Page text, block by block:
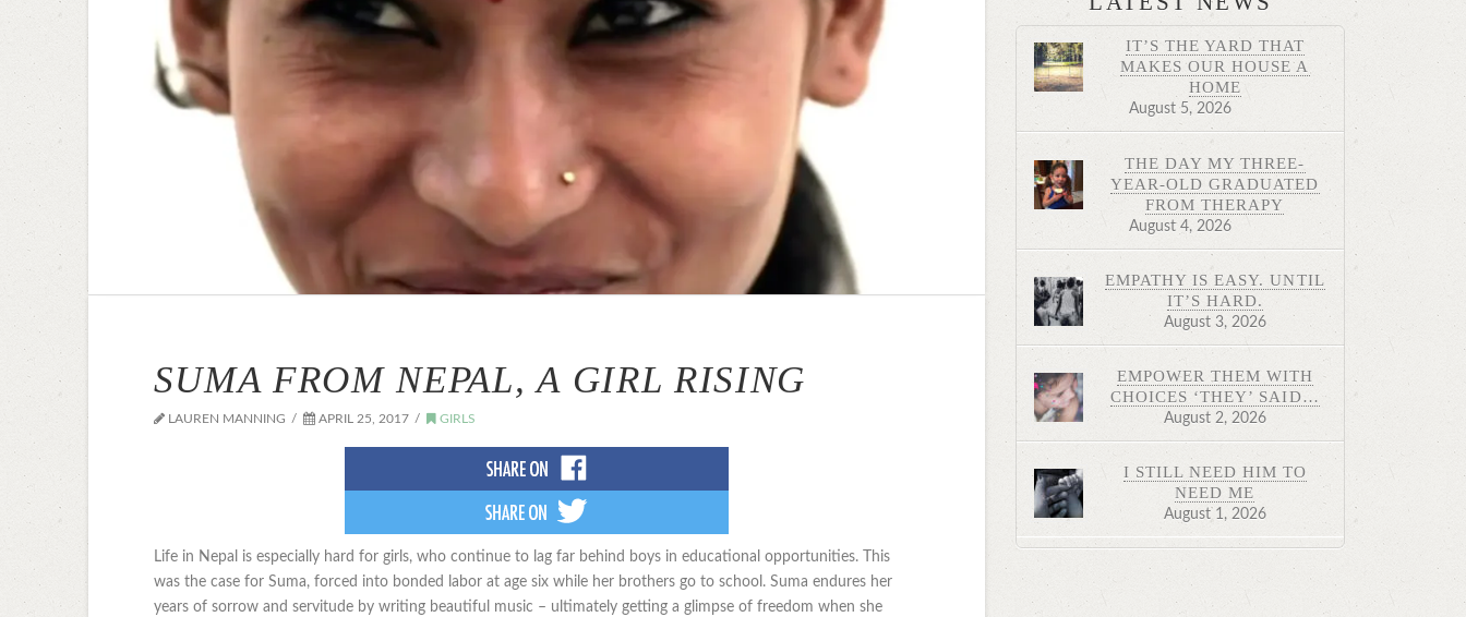
SUMA FROM NEPAL, A GIRL RISING
LAUREN MANNING APRIL 25, 2017 GIRLS
Life in Nepal is especially hard for girls, who continue to lag far behind boys in educational opportunities. This
was the case for Suma, forced into bonded labor at age six while her brothers go to school. Suma endures her
years of sorrow and servitude by writing beautiful music – ultimately getting a glimpse of freedom when she
IT’S THE YARD THAT
MAKES OUR HOUSE A
HOME
August 5, 2026
THE DAY MY THREE-
YEAR-OLD GRADUATED
FROM THERAPY
August 4, 2026
EMPATHY IS EASY. UNTIL
IT’S HARD.
August 3, 2026
EMPOWER THEM WITH
CHOICES ‘THEY’ SAID…
August 2, 2026
I STILL NEED HIM TO
NEED ME
August 1, 2026